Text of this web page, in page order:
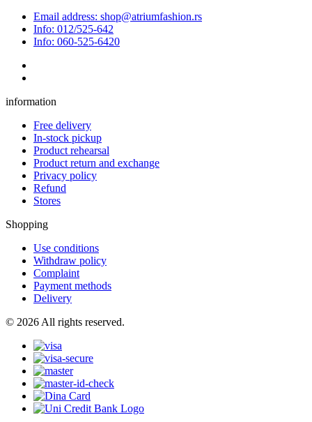
Email address: shop@atriumfashion.rs
Info: 012/525-642
Info: 060-525-6420
information
Free delivery
In-stock pickup
Product rehearsal
Product return and exchange
Privacy policy
Refund
Stores
Shopping
Use conditions
Withdraw policy
Complaint
Payment methods
Delivery
© 2026 All rights reserved.